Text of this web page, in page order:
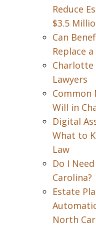
Reduce
$3.5
Can
Replace
Charlotte
Lawyers
Common
Will in
Digital
What to
Law
Do I
Carolina?
Estate
North